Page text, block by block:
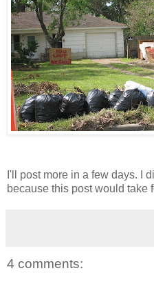
I'll post more in a few days. I
because this post would take
4 comments: